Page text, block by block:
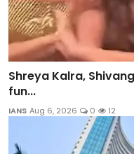
Shreya Kalra,
fun...
IANS Aug 6, 2026 0 12